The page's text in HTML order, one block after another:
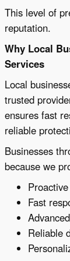
This level of
reputation.
Why Local
Services
Local
trusted
ensures fast
reliable
Businesses
because we
Fast
Reliable